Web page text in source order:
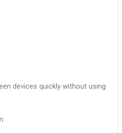
devices quickly without using